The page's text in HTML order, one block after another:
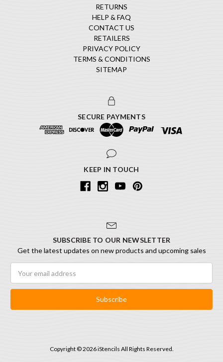
RETURNS
HELP & FAQ
CONTACT US
RETAILERS
PRIVACY POLICY
TERMS & CONDITIONS
SITEMAP
SECURE PAYMENTS
KEEP IN TOUCH
SUBSCRIBE TO OUR NEWSLETTER
Get the latest updates on new products and upcoming sales
Address
Copyright © 2026 iStencils All Rights Reserved.